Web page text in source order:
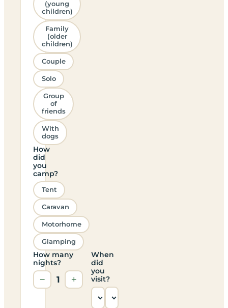
(young
children)
Family
(older
children)
Couple
Solo
Group
of
friends
With
dogs
How
did
you
camp?
Tent
Caravan
Motorhome
Glamping
How many
nights?
− 1 +
When
did
you
visit?